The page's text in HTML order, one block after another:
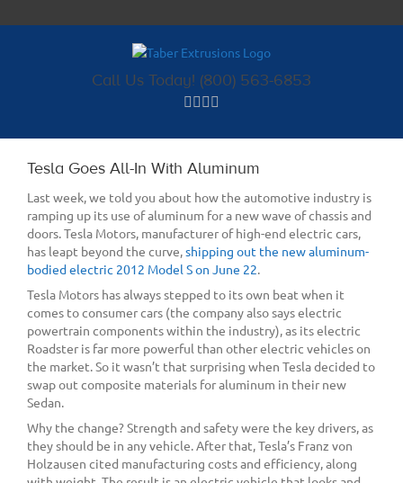
to
Call Us Today! (800) 563-6853
Tesla Goes All-In With Aluminum
Last week, we told you about how the automotive industry is
ramping up its use of aluminum for a new wave of chassis and
doors. Tesla Motors, manufacturer of high-end electric cars,
has leapt beyond the curve,shipping out the new aluminum-
bodied electric 2012 Model S on June 22.
Tesla Motors has always stepped to its own beat when it
comes to consumer cars (the company also says electric
powertrain components within the industry), as its electric
Roadster is far more powerful than other electric vehicles on
the market. So it wasn’t that surprising when Tesla decided to
swap out composite materials for aluminum in their new
Sedan.
Why the change? Strength and safety were the key drivers, as
they should be in any vehicle. After that, Tesla’s Franz von
Holzausen cited manufacturing costs and efficiency, along